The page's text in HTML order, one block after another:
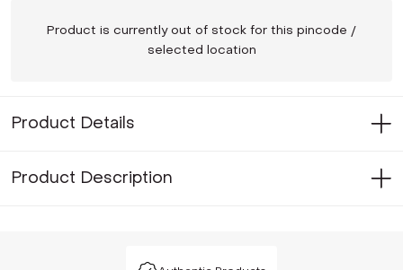
Product is currently out of stock for this pincode /
selected location
Product Details
Product Description